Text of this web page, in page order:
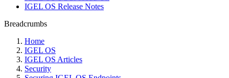
IGEL OS Release Notes
Breadcrumbs
Home
IGEL OS
IGEL OS Articles
Security